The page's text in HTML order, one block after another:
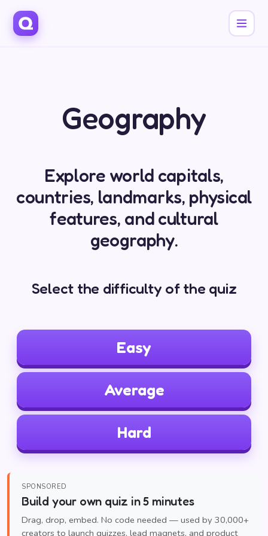
Geography
Explore world capitals,
countries, landmarks, physical
features, and cultural
geography.
Select the difficulty of the quiz
Easy
Average
Hard
SPONSORED
Build your own quiz in 5 minutes
Drag, drop, embed. No code needed — used by 30,000+
creators to launch quizzes, lead magnets, and product